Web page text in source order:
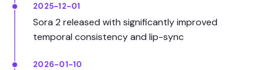
2025-12-01
Sora 2 released with significantly improved
temporal consistency and lip-sync
2026-01-10